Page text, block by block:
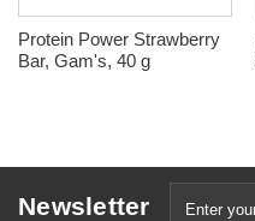
Protein Power Strawberry
Bar, Gam's, 40 g
Newsletter